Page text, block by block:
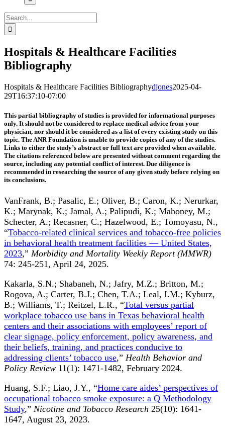
Search
for:
Hospitals & Healthcare Facilities
Bibliography
Hospitals & Healthcare Facilities Bibliographydjones2025-04-
29T16:37:10-07:00
This partial bibliography of studies is provided for informational purposes
only. It should not be considered to replace medical advice from your
physician, nor should it be considered as a list of every existing study on this
topic. The ANR Foundation is unable to provide copies of any of the studies.
Links to either the study’s abstract or full text are provided when available.
The citations referenced below are presented without comment regarding the
source, including any potential conflict of interest. Due diligence is
recommended in researching the source of any given study before relying on
its conclusions.
VanFrank, B.; Pasalic, E.; Oliver, B.; Caron, K.; Nerurkar,
K.; Marynak, K.; Jamal, A.; Palipudi, K.; Mahoney, M.;
Schecter, A.; Recasner, C.; Hazelwood, E.; Tomoyasu, N.,
“Tobacco-related clinical services and tobacco-free policies
in behavioral health treatment facilities — United States,
2023,” Morbidity and Mortality Weekly Report (MMWR)
74: 245-251, April 24, 2025.
Kakarla, S.N.; Shabaneh, N.; Jafry, M.Z.; Britton, M.;
Rogova, A.; Carter, B.J.; Chen, T.A.; Leal, I.M.; Kyburz,
B.; Williams, T.; Reitzel, L.R., “Total versus partial
workplace tobacco use bans in Texas behavioral health
centers and their associations with employees’ report of
clear signage, policy enforcement, policy awareness, and
their beliefs, training, and practices conducive to
addressing clients’ tobacco use,” Health Behavior and
Policy Review 11(1): 1471-1482, February 2024.
Huang, S.F.; Liao, J.Y., “Home care aides’ perspectives of
occupational tobacco smoke exposure: a Q Methodology
Study,” Nicotine and Tobacco Research 25(10): 1641-
1647, August 23, 2023.